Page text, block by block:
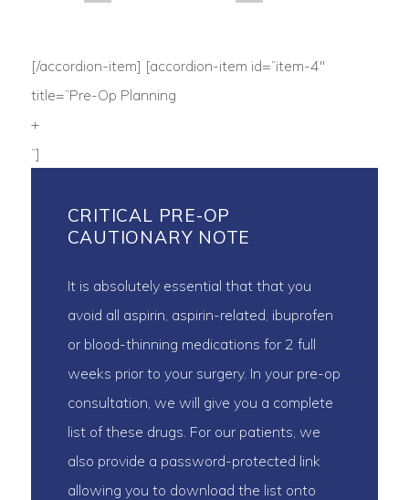
[/accordion-item] [accordion-item id=”item-4″
title=”Pre-Op Planning
+
“]
CRITICAL PRE-OP
CAUTIONARY NOTE
It is absolutely essential that that you
avoid all aspirin, aspirin-related, ibuprofen
or blood-thinning medications for 2 full
weeks prior to your surgery. In your pre-op
consultation, we will give you a complete
list of these drugs. For our patients, we
also provide a password-protected link
allowing you to download the list onto